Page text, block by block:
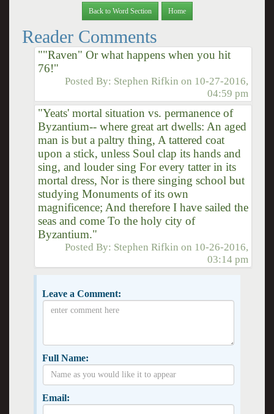
Back to Word Section Home
Reader Comments
""Raven" Or what happens when you hit
76!"
Posted By: Stephen Rifkin on 10-27-2016,
04:59 pm
"Yeats' mortal situation vs. permanence of
Byzantium-- where great art dwells: An aged
man is but a paltry thing, A tattered coat
upon a stick, unless Soul clap its hands and
sing, and louder sing For every tatter in its
mortal dress, Nor is there singing school but
studying Monuments of its own
magnificence; And therefore I have sailed the
seas and come To the holy city of
Byzantium."
Posted By: Stephen Rifkin on 10-26-2016,
03:14 pm
Leave a Comment:
Full Name:
Email: